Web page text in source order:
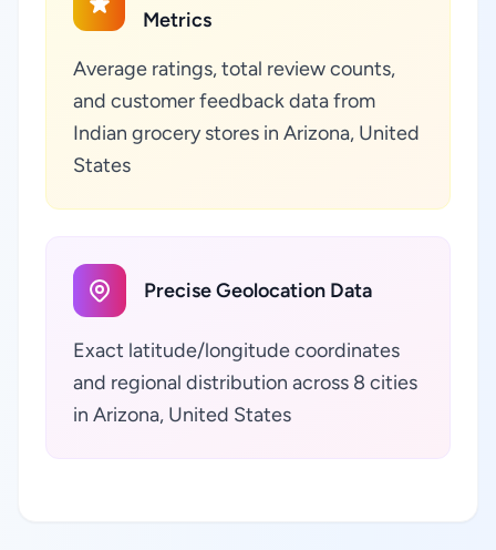
Metrics
Average ratings, total review counts,
and customer feedback data from
Indian grocery stores in Arizona, United
States
Precise Geolocation Data
Exact latitude/longitude coordinates
and regional distribution across 8 cities
in Arizona, United States